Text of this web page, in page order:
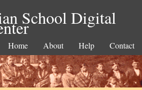
School Digital
Home About Help Contact